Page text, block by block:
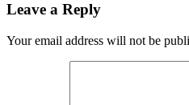
Leave a Reply
Your email address will not be